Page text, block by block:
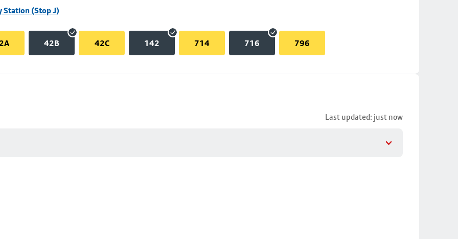
Station (Stop J)
42B 42C 142 714 716 796
Last updated: just now